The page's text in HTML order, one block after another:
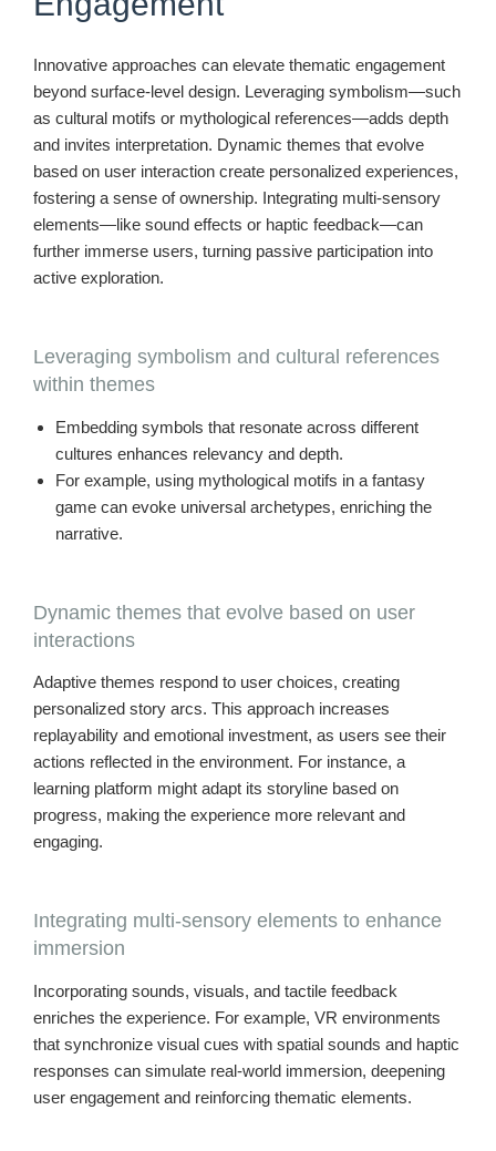
Innovative approaches can elevate thematic engagement
beyond surface-level design. Leveraging symbolism—such
as cultural motifs or mythological references—adds depth
and invites interpretation. Dynamic themes that evolve
based on user interaction create personalized experiences,
fostering a sense of ownership. Integrating multi-sensory
elements—like sound effects or haptic feedback—can
further immerse users, turning passive participation into
active exploration.
Leveraging symbolism and cultural references
within themes
Embedding symbols that resonate across different
cultures enhances relevancy and depth.
For example, using mythological motifs in a fantasy
game can evoke universal archetypes, enriching the
narrative.
Dynamic themes that evolve based on user
interactions
Adaptive themes respond to user choices, creating
personalized story arcs. This approach increases
replayability and emotional investment, as users see their
actions reflected in the environment. For instance, a
learning platform might adapt its storyline based on
progress, making the experience more relevant and
engaging.
Integrating multi-sensory elements to enhance
immersion
Incorporating sounds, visuals, and tactile feedback
enriches the experience. For example, VR environments
that synchronize visual cues with spatial sounds and haptic
responses can simulate real-world immersion, deepening
user engagement and reinforcing thematic elements.